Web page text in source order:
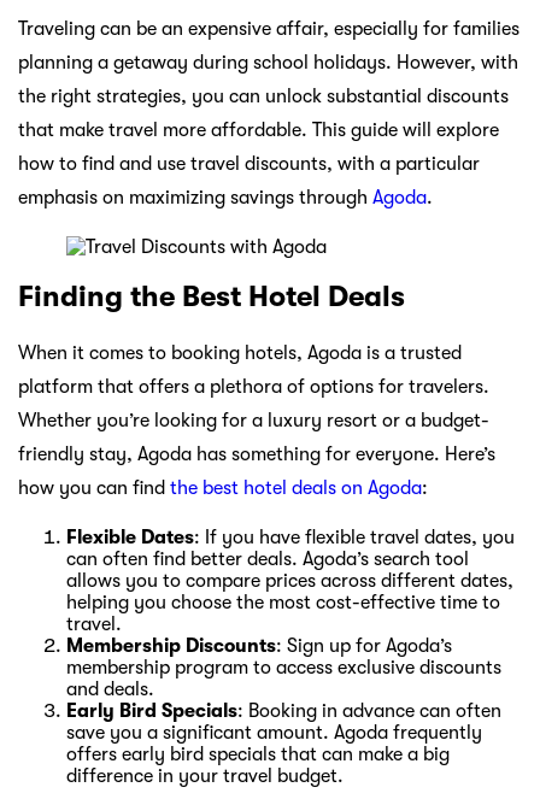
Traveling can be an expensive affair, especially for families
planning a getaway during school holidays. However, with
the right strategies, you can unlock substantial discounts
that make travel more affordable. This guide will explore
how to find and use travel discounts, with a particular
emphasis on maximizing savings through Agoda.
Finding the Best Hotel Deals
When it comes to booking hotels, Agoda is a trusted
platform that offers a plethora of options for travelers.
Whether you’re looking for a luxury resort or a budget-
friendly stay, Agoda has something for everyone. Here’s
how you can find the best hotel deals on Agoda:
Flexible Dates: If you have flexible travel dates, you
can often find better deals. Agoda’s search tool
allows you to compare prices across different dates,
helping you choose the most cost-effective time to
travel.
Membership Discounts: Sign up for Agoda’s
membership program to access exclusive discounts
and deals.
Early Bird Specials: Booking in advance can often
save you a significant amount. Agoda frequently
offers early bird specials that can make a big
difference in your travel budget.